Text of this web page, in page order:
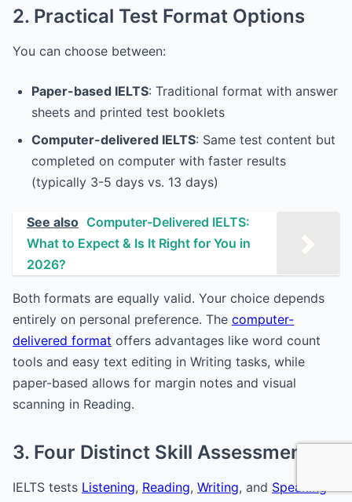
2. Practical Test Format Options
You can choose between:
Paper-based IELTS: Traditional format with answer
sheets and printed test booklets
Computer-delivered IELTS: Same test content but
completed on computer with faster results
(typically 3-5 days vs. 13 days)
See also Computer-Delivered IELTS:
What to Expect & Is It Right for You in
2026?
Both formats are equally valid. Your choice depends
entirely on personal preference. The computer-
delivered format offers advantages like word count
tools and easy text editing in Writing tasks, while
paper-based allows for margin notes and visual
scanning in Reading.
3. Four Distinct Skill Assessments
IELTS tests Listening, Reading, Writing, and Speaking